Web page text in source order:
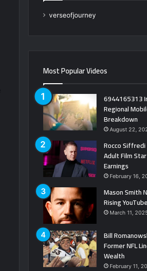
verseofjourney
Most Popular Videos
6944165313
Regional
Breakdown
August 22,
Rocco
Adult Film
Earnings
February 16,
Mason Smith
Rising
March 11,
Bill
Former NFL
Wealth
February 11,